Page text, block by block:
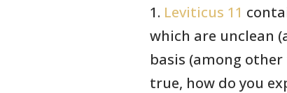
1. Leviticus 11
which are unclean
basis (among
true, how do you